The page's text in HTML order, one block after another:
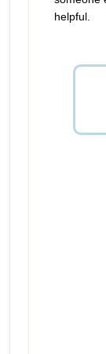
helpful.